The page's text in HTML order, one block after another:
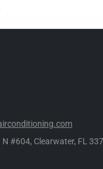
#604, Clearwater, FL